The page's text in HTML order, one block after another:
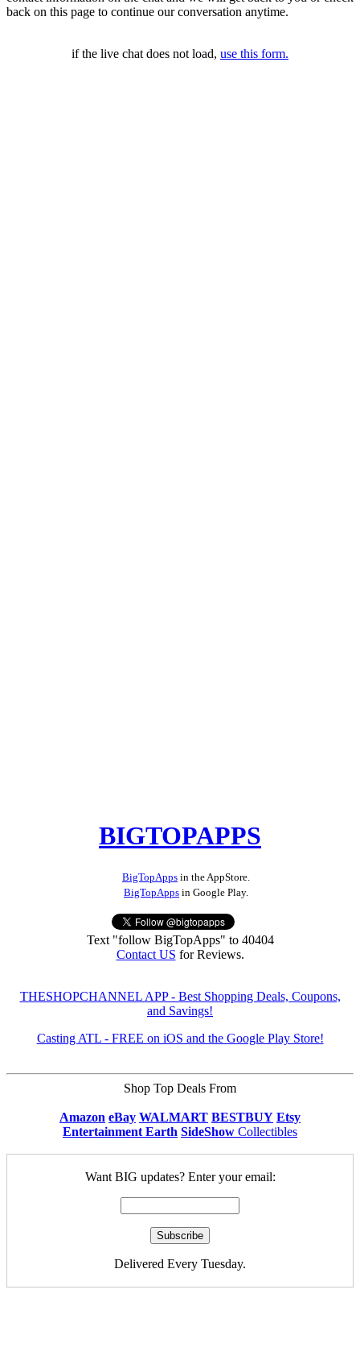
back on this page to continue our conversation anytime.
if the live chat does not load, use this form.
BIGTOPAPPS
BigTopApps in the AppStore.
BigTopApps in Google Play.
Text "follow BigTopApps" to 40404
Contact US for Reviews.
THESHOPCHANNEL APP - Best Shopping Deals, Coupons,
and Savings!
Casting ATL - FREE on iOS and the Google Play Store!
Shop Top Deals From
Amazon eBay WALMART BESTBUY Etsy
Entertainment Earth SideShow Collectibles
Want BIG updates? Enter your email:
Delivered Every Tuesday.